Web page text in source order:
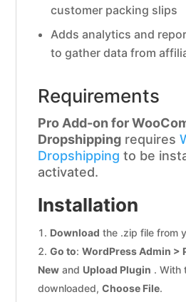
customer packing slips
Adds analytics and
to gather data from
Requirements
Pro Add-on for
Dropshipping requires
Dropshipping to be
activated.
Installation
Download the .zip file from
Go to:WordPress Admin >
New and Upload Plugin . With
downloaded,Choose File.